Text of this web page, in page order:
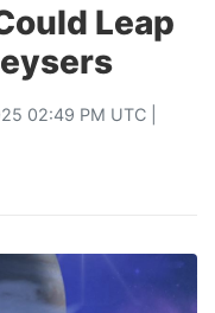
Leap
02:49 PM UTC |